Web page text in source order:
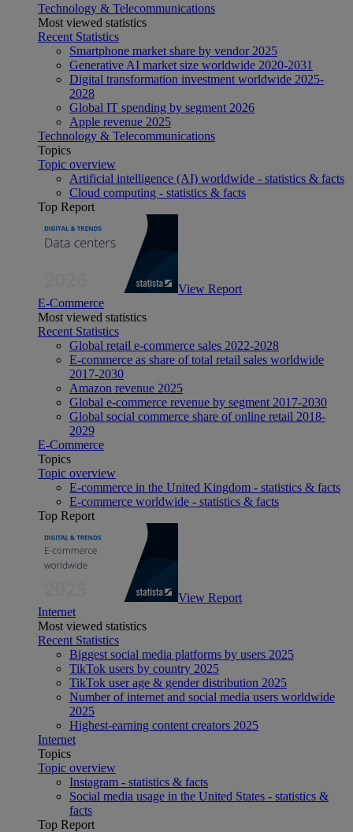
Technology & Telecommunications
Most viewed statistics
Recent Statistics
Smartphone market share by vendor 2025
Generative AI market size worldwide 2020-2031
Digital transformation investment worldwide 2025-
2028
Global IT spending by segment 2026
Apple revenue 2025
Technology & Telecommunications
Topics
Topic overview
Artificial intelligence (AI) worldwide - statistics & facts
Cloud computing - statistics & facts
Top Report
View Report
E-Commerce
Most viewed statistics
Recent Statistics
Global retail e-commerce sales 2022-2028
E-commerce as share of total retail sales worldwide
2017-2030
Amazon revenue 2025
Global e-commerce revenue by segment 2017-2030
Global social commerce share of online retail 2018-
2029
E-Commerce
Topics
Topic overview
E-commerce in the United Kingdom - statistics & facts
E-commerce worldwide - statistics & facts
Top Report
View Report
Internet
Most viewed statistics
Recent Statistics
Biggest social media platforms by users 2025
TikTok users by country 2025
TikTok user age & gender distribution 2025
Number of internet and social media users worldwide
2025
Highest-earning content creators 2025
Internet
Topics
Topic overview
Instagram - statistics & facts
Social media usage in the United States - statistics &
facts
Top Report